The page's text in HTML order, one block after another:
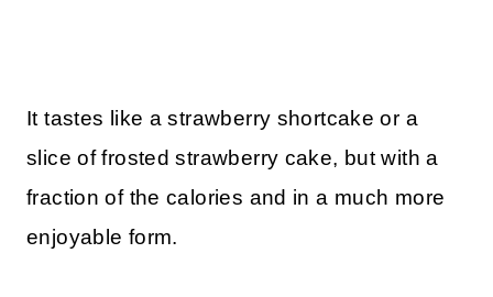
It tastes like a strawberry shortcake or a
slice of frosted strawberry cake, but with a
fraction of the calories and in a much more
enjoyable form.